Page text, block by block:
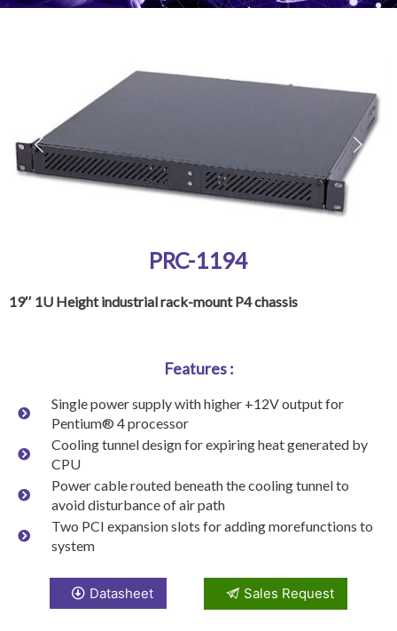
PRC-1194
19″ 1U Height industrial rack-mount P4 chassis
Features :
Single power supply with higher +12V output for
Pentium® 4 processor
Cooling tunnel design for expiring heat generated by
CPU
Power cable routed beneath the cooling tunnel to
avoid disturbance of air path
Two PCI expansion slots for adding morefunctions to
system
Datasheet Sales Request